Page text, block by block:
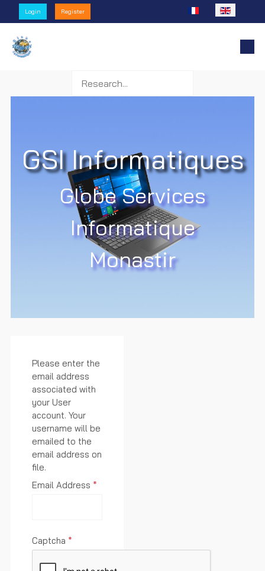
Login Register Select your language
GSI Informatiques
Globe Services
Informatique
Monastir
Please enter the
email address
associated with
your User
account. Your
username will be
emailed to the
email address on
file.
Email Address *
Captcha *